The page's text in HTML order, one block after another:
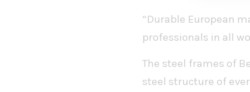
“Durable European
professionals in all
The steel frames of
steel structure of